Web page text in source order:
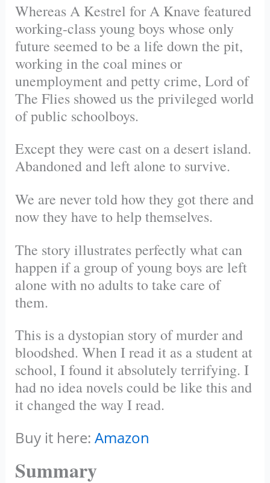
Whereas A Kestrel for A Knave featured
working-class young boys whose only
future seemed to be a life down the pit,
working in the coal mines or
unemployment and petty crime, Lord of
The Flies showed us the privileged world
of public schoolboys.
Except they were cast on a desert island.
Abandoned and left alone to survive.
We are never told how they got there and
now they have to help themselves.
The story illustrates perfectly what can
happen if a group of young boys are left
alone with no adults to take care of
them.
This is a dystopian story of murder and
bloodshed. When I read it as a student at
school, I found it absolutely terrifying. I
had no idea novels could be like this and
it changed the way I read.
Buy it here: Amazon
Summary